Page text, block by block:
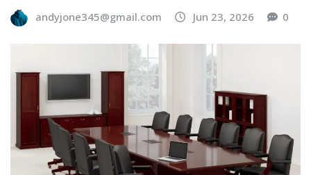
andyjone345@gmail.com Jun 23, 2026 0